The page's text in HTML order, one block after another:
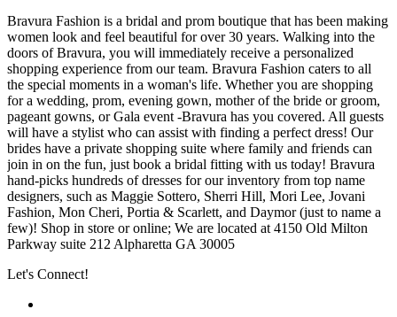
Bravura Fashion is a bridal and prom boutique that has been making
women look and feel beautiful for over 30 years. Walking into the
doors of Bravura, you will immediately receive a personalized
shopping experience from our team. Bravura Fashion caters to all
the special moments in a woman's life. Whether you are shopping
for a wedding, prom, evening gown, mother of the bride or groom,
pageant gowns, or Gala event -Bravura has you covered. All guests
will have a stylist who can assist with finding a perfect dress! Our
brides have a private shopping suite where family and friends can
join in on the fun, just book a bridal fitting with us today! Bravura
hand-picks hundreds of dresses for our inventory from top name
designers, such as Maggie Sottero, Sherri Hill, Mori Lee, Jovani
Fashion, Mon Cheri, Portia & Scarlett, and Daymor (just to name a
few)! Shop in store or online; We are located at 4150 Old Milton
Parkway suite 212 Alpharetta GA 30005
Let's Connect!